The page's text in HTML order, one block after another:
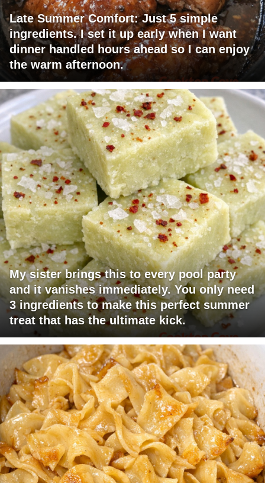
Late Summer Comfort: Just 5 simple
ingredients. I set it up early when I want
dinner handled hours ahead so I can enjoy
the warm afternoon.
My sister brings this to every pool party
and it vanishes immediately. You only need
3 ingredients to make this perfect summer
treat that has the ultimate kick.